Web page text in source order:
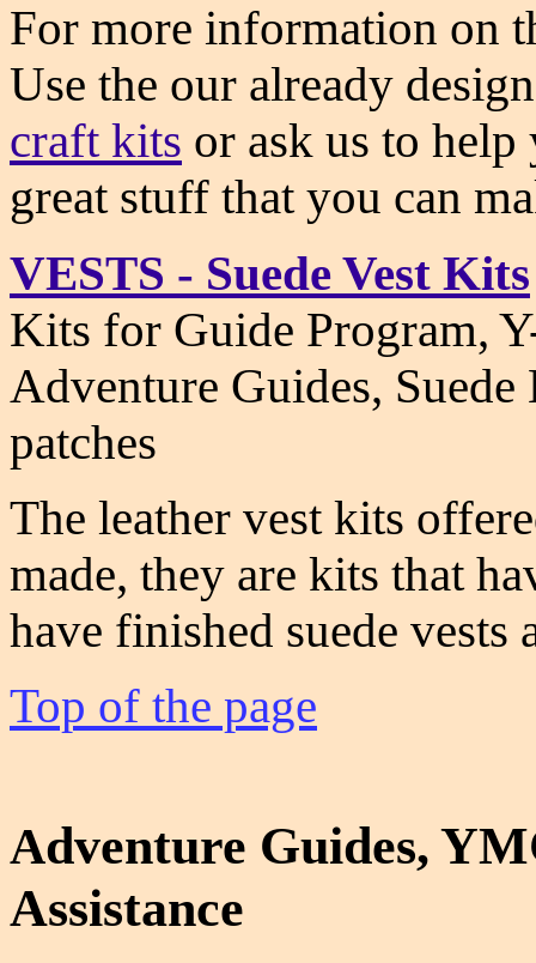
For more information on
Use the our already
craft kits or ask us to
great stuff that you can
VESTS - Suede Vest Kits
Kits for Guide Program,
Adventure Guides,
patches
The leather vest kits
made, they are kits that
have finished suede
Top of the page
Adventure Guides,
Assistance